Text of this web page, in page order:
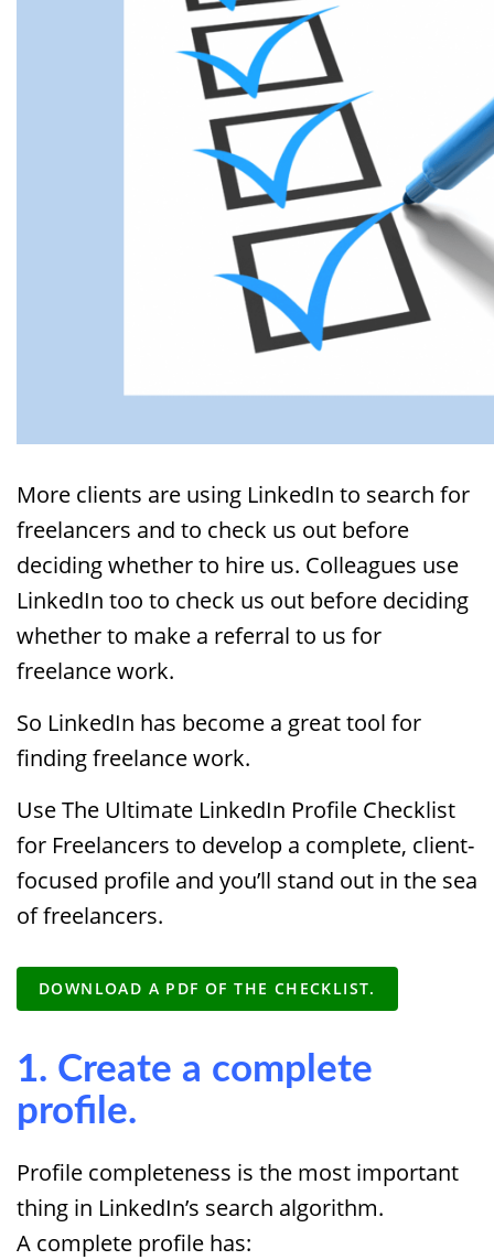
More clients are using LinkedIn to search for
freelancers and to check us out before
deciding whether to hire us. Colleagues use
LinkedIn too to check us out before deciding
whether to make a referral to us for
freelance work.
So LinkedIn has become a great tool for
finding freelance work.
Use The Ultimate LinkedIn Profile Checklist
for Freelancers to develop a complete, client-
focused profile and you’ll stand out in the sea
of freelancers.
DOWNLOAD A PDF OF THE CHECKLIST.
1. Create a complete
profile.
Profile completeness is the most important
thing in LinkedIn’s search algorithm.
A complete profile has: